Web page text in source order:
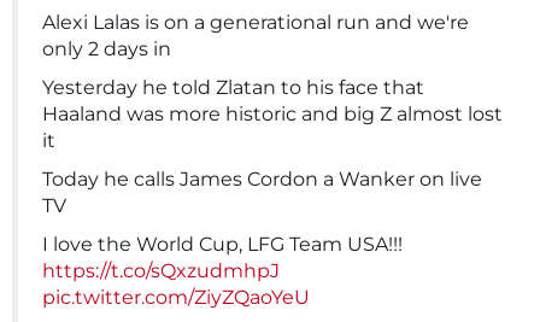
Alexi Lalas is on a generational run and we're
only 2 days in
Yesterday he told Zlatan to his face that
Haaland was more historic and big Z almost lost
it
Today he calls James Cordon a Wanker on live
TV
I love the World Cup, LFG Team USA!!!
https://t.co/sQxzudmhpJ
pic.twitter.com/ZiyZQaoYeU